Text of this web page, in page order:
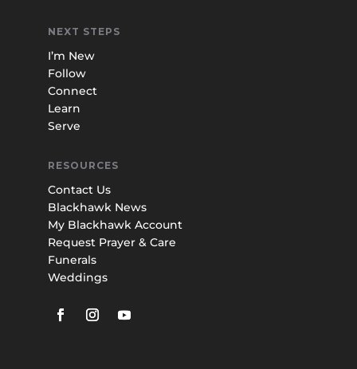
NEXT STEPS
I’m New
Follow
Connect
Learn
Serve
RESOURCES
Contact Us
Blackhawk News
My Blackhawk Account
Request Prayer & Care
Funerals
Weddings